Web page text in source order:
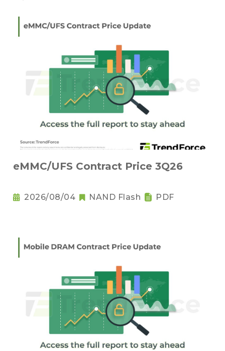
eMMC/UFS Contract Price 3Q26
2026/08/04 NAND Flash PDF